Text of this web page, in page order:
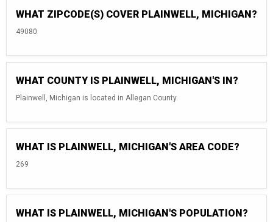
WHAT ZIPCODE(S) COVER PLAINWELL, MICHIGAN?
49080
WHAT COUNTY IS PLAINWELL, MICHIGAN'S IN?
Plainwell, Michigan is located in Allegan County.
WHAT IS PLAINWELL, MICHIGAN'S AREA CODE?
269
WHAT IS PLAINWELL, MICHIGAN'S POPULATION?